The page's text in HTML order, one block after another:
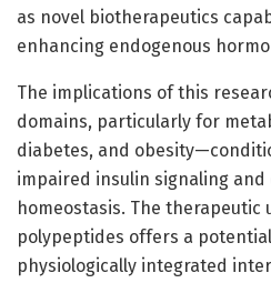
as novel biotherapeutics
enhancing endogenous
The implications of this
domains, particularly for
diabetes, and
impaired insulin signaling
homeostasis. The
polypeptides offers a
physiologically integrated